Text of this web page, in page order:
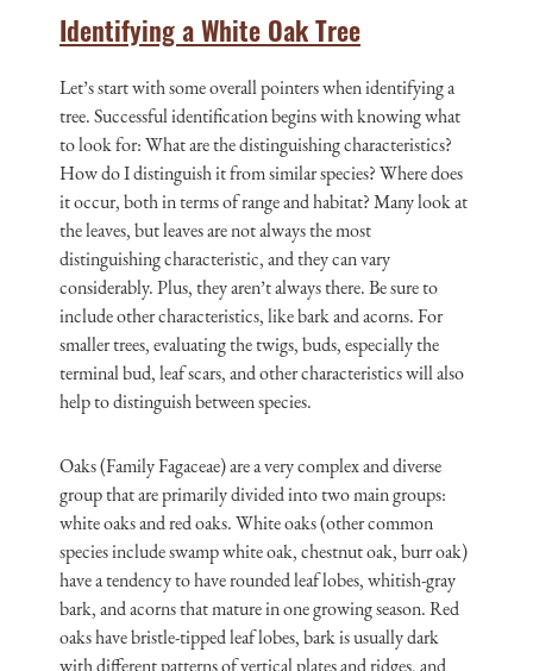
Identifying a White Oak Tree
Let’s start with some overall pointers when identifying a
tree. Successful identification begins with knowing what
to look for: What are the distinguishing characteristics?
How do I distinguish it from similar species? Where does
it occur, both in terms of range and habitat? Many look at
the leaves, but leaves are not always the most
distinguishing characteristic, and they can vary
considerably. Plus, they aren’t always there. Be sure to
include other characteristics, like bark and acorns. For
smaller trees, evaluating the twigs, buds, especially the
terminal bud, leaf scars, and other characteristics will also
help to distinguish between species.
Oaks (Family Fagaceae) are a very complex and diverse
group that are primarily divided into two main groups:
white oaks and red oaks. White oaks (other common
species include swamp white oak, chestnut oak, burr oak)
have a tendency to have rounded leaf lobes, whitish-gray
bark, and acorns that mature in one growing season. Red
oaks have bristle-tipped leaf lobes, bark is usually dark